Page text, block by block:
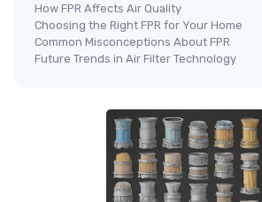
How FPR Affects Air Quality
Choosing the Right FPR for Your Home
Common Misconceptions About FPR
Future Trends in Air Filter Technology